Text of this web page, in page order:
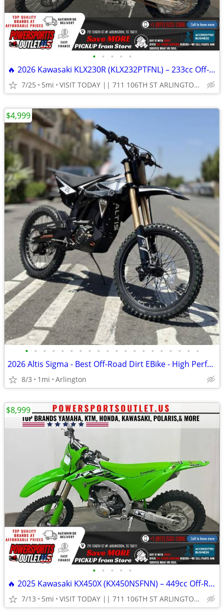
• • • • •
🔥 2026 Kawasaki KLX230R (KLX232PTFNL) – 233cc Off-Road Dirt Bike!
7/25 5mi VISIT TODAY || 711 106TH ST ARLINGTON, TX 76011
• • • • • • • • • • • • • • • • • • • •
2026 Altis Sigma - Best Off-Road Dirt EBike - High Performance 98V
8/3 1mi Arlington
$4,999
• • • • •
🔥 2025 Kawasaki KX450X (KX450NSFNN) – 449cc Off-Road Dirt Bike!
7/13 5mi VISIT TODAY || 711 106TH ST ARLINGTON, TX 76011
$8,999